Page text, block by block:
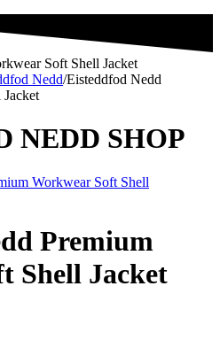
Soft Shell Jacket
Nedd/Eisteddfod Nedd
NEDD SHOP
Premium
Shell Jacket